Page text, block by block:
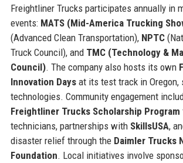
Freightliner Trucks participates annually in
events: MATS (Mid-America Trucking
(Advanced Clean Transportation), NPTC
Truck Council), and TMC (Technology &
Council). The company also hosts its own
Innovation Daysat its test track in Oregon,
technologies. Community engagement
Freightliner Trucks Scholarship Program
technicians, partnerships with SkillsUSA,
disaster relief through the Daimler Trucks
Foundation. Local initiatives involve